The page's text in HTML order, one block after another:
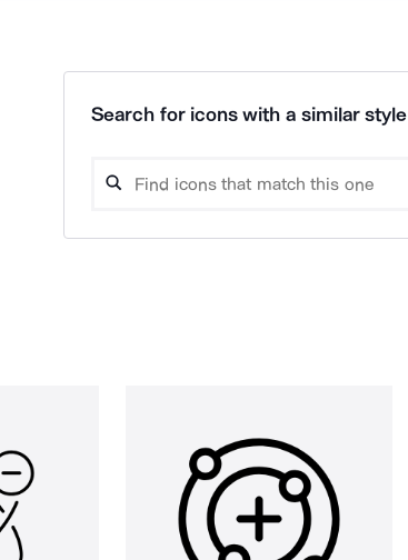
Search for icons with a similar style